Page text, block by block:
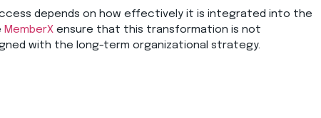
depends on how effectively it is integrated into the
MemberX ensure that this transformation is not
with the long-term organizational strategy.